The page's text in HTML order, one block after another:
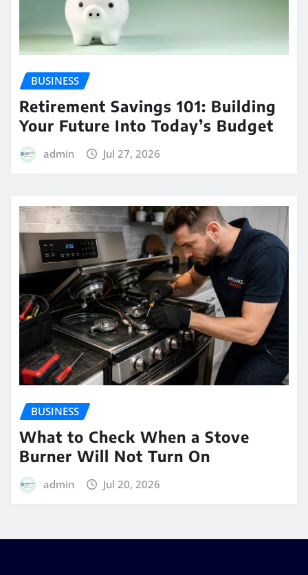
BUSINESS
Retirement Savings 101: Building
Your Future Into Today’s Budget
admin Jul 27, 2026
BUSINESS
What to Check When a Stove
Burner Will Not Turn On
admin Jul 20, 2026